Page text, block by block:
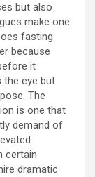
but also
make one
fasting
because
it
the eye but
The
is one that
demand of
certain
dramatic